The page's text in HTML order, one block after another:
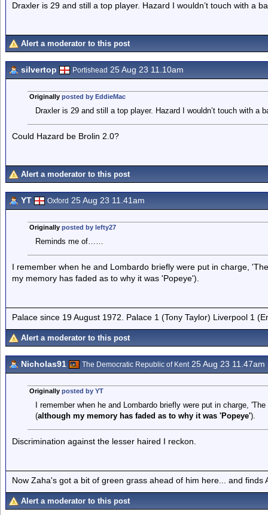
Draxler is 29 and still a top player. Hazard I wouldn’t touch with a
Alert a moderator to this post
silvertop Portishead 25 Aug 23 11.10am
Originally posted by EddieMac
Draxler is 29 and still a top player. Hazard I wouldn’t touch with a
Could Hazard be Brolin 2.0?
Alert a moderator to this post
YT Oxford 25 Aug 23 11.41am
Originally posted by lefty27
Reminds me of……
I remember when he and Lombardo briefly were put in charge,
my memory has faded as to why it was 'Popeye').
Palace since 19 August 1972. Palace 1 (Tony Taylor) Liverpool 1
Alert a moderator to this post
Nicholas91 The Democratic Republic of Kent25 Aug 23 11.47am
Originally posted by YT
I remember when he and Lombardo briefly were put in charge,
(although my memory has faded as to why it was 'Popeye').
Discrimination against the lesser haired I reckon.
Now Zaha's got a bit of green grass ahead of him here... and finds
Alert a moderator to this post